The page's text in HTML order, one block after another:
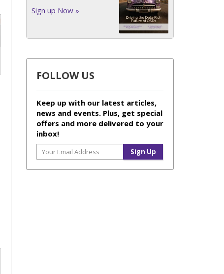
Sign up Now »
FOLLOW US
Keep up with our latest articles,
news and events. Plus, get special
offers and more delivered to your
inbox!